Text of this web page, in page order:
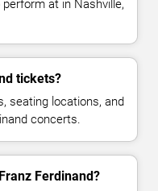
at in Nashville,
tickets?
seating locations, and
concerts.
Ferdinand?